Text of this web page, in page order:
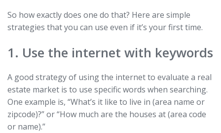
So how exactly does one do that? Here are simple
strategies that you can use even if it’s your first time.
1. Use the internet with keywords
A good strategy of using the internet to evaluate a real
estate market is to use specific words when searching.
One example is, “What’s it like to live in (area name or
zipcode)?” or “How much are the houses at (area code
or name).”